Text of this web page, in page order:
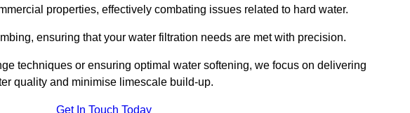
properties, effectively combating issues related to hard water.
ensuring that your water filtration needs are met with precision.
techniques or ensuring optimal water softening, we focus on delivering
quality and minimise limescale build-up.
Get In Touch Today